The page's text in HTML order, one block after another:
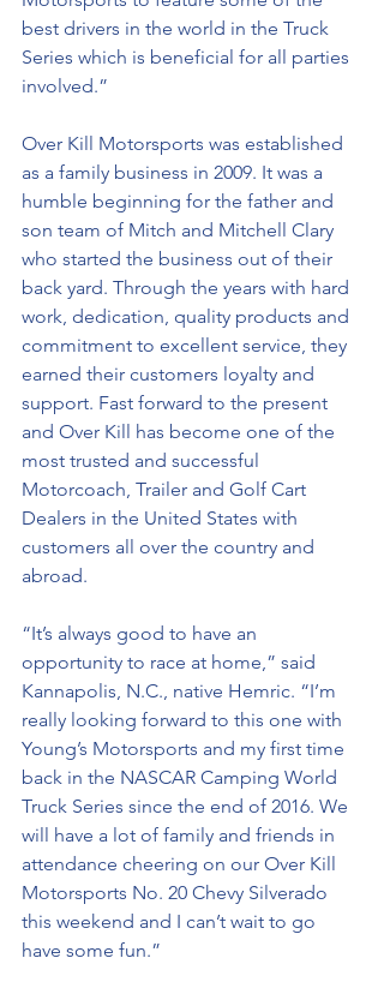
best drivers in the world in the Truck
Series which is beneficial for all parties
involved.”
Over Kill Motorsports was established
as a family business in 2009. It was a
humble beginning for the father and
son team of Mitch and Mitchell Clary
who started the business out of their
back yard. Through the years with hard
work, dedication, quality products and
commitment to excellent service, they
earned their customers loyalty and
support. Fast forward to the present
and Over Kill has become one of the
most trusted and successful
Motorcoach, Trailer and Golf Cart
Dealers in the United States with
customers all over the country and
abroad.
“It’s always good to have an
opportunity to race at home,” said
Kannapolis, N.C., native Hemric. “I’m
really looking forward to this one with
Young’s Motorsports and my first time
back in the NASCAR Camping World
Truck Series since the end of 2016. We
will have a lot of family and friends in
attendance cheering on our Over Kill
Motorsports No. 20 Chevy Silverado
this weekend and I can’t wait to go
have some fun.”